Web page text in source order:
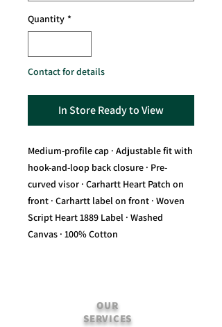
Quantity *
Contact for details
In Store Ready to View
Medium-profile cap · Adjustable fit with
hook-and-loop back closure · Pre-
curved visor · Carhartt Heart Patch on
front · Carhartt label on front · Woven
Script Heart 1889 Label · Washed
Canvas · 100% Cotton
OUR
SERVICES